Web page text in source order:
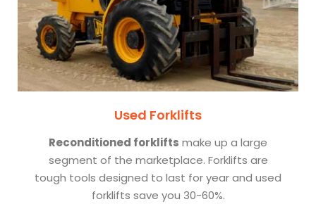
Used Forklifts
Reconditioned forklifts make up a large
segment of the marketplace. Forklifts are
tough tools designed to last for year and used
forklifts save you 30-60%.